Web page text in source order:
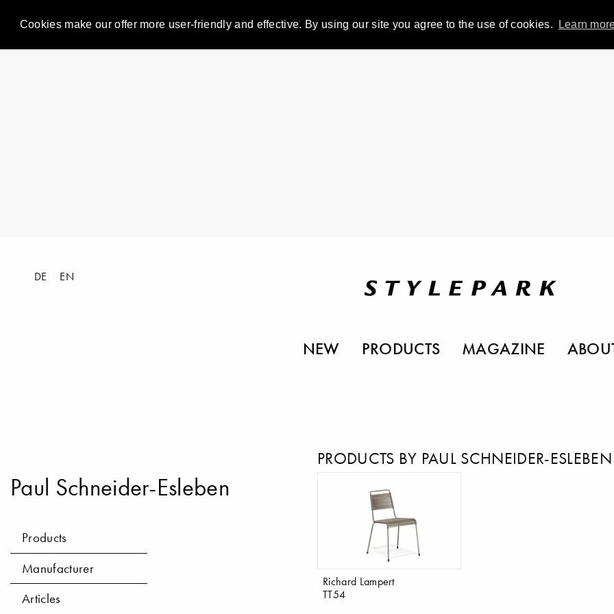
Cookies make our offer more user-friendly and effective. By using our site you agree to the use of cookies. Learn
DE EN
NEW PRODUCTS MAGAZINE
Paul Schneider-Esleben
Products
Manufacturer
Articles
PRODUCTS BY PAUL SCHNEIDER-ESLEBEN
Richard Lampert
TT54